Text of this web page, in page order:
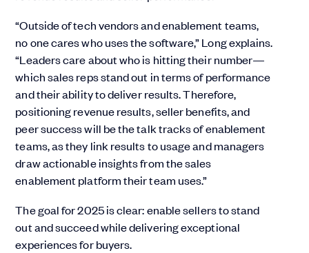
“Outside of tech vendors and enablement teams,
no one cares who uses the software,” Long explains.
“Leaders care about who is hitting their number—
which sales reps stand out in terms of performance
and their ability to deliver results. Therefore,
positioning revenue results, seller benefits, and
peer success will be the talk tracks of enablement
teams, as they link results to usage and managers
draw actionable insights from the sales
enablement platform their team uses.”
The goal for 2025 is clear: enable sellers to stand
out and succeed while delivering exceptional
experiences for buyers.